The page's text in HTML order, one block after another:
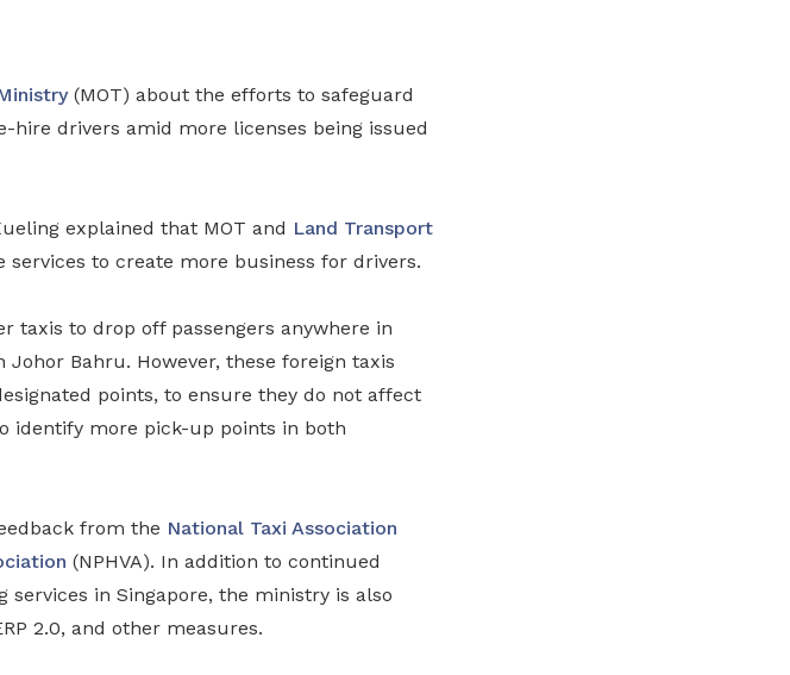
(MOT) about the efforts to safeguard
hire drivers amid more licenses being issued
explained that MOT and Land Transport
to create more business for drivers.
taxis to drop off passengers anywhere in
Bahru. However, these foreign taxis
points, to ensure they do not affect
identify more pick-up points in both
from the National Taxi Association
(NPHVA). In addition to continued
in Singapore, the ministry is also
2.0, and other measures.